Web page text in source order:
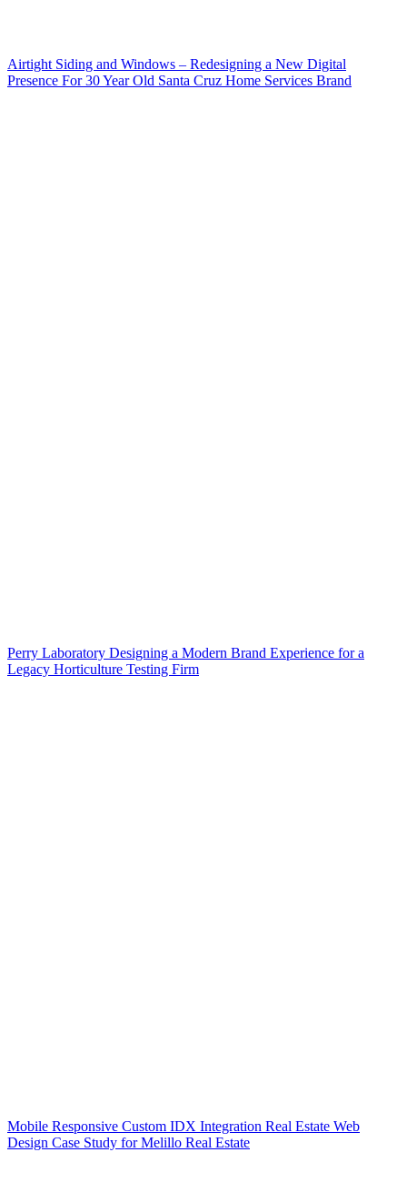
Airtight Siding and Windows – Redesigning a New Digital
Presence For 30 Year Old Santa Cruz Home Services Brand
Perry Laboratory Designing a Modern Brand Experience for a
Legacy Horticulture Testing Firm
Mobile Responsive Custom IDX Integration Real Estate Web
Design Case Study for Melillo Real Estate